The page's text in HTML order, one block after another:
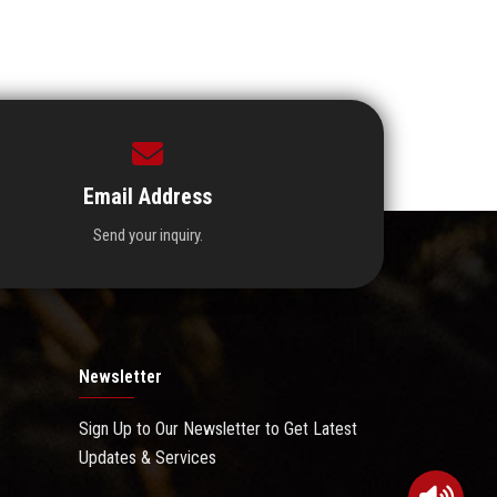
Email Address
Send your inquiry.
Newsletter
Sign Up to Our Newsletter to Get Latest
Updates & Services